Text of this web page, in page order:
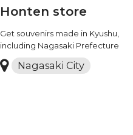
Honten store
Get souvenirs made in Kyushu,
including Nagasaki Prefecture
Nagasaki City